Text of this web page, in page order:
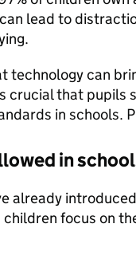
lead to
technology can
crucial that pupils
in schools.
in
already
focus on